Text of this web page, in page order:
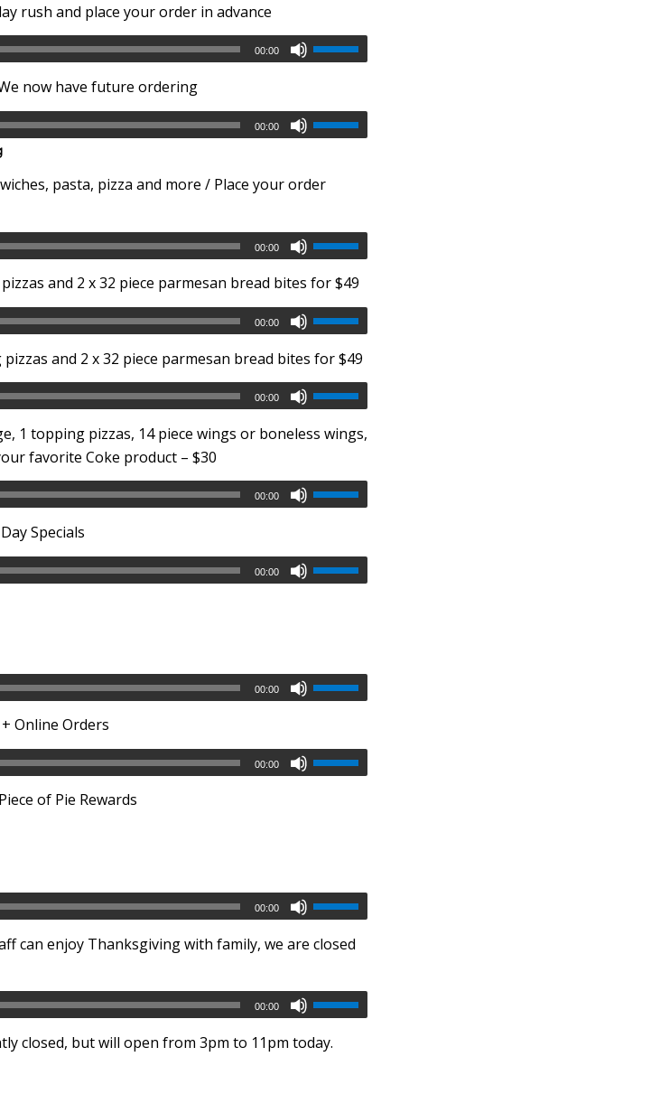
rush and place your order in advance
00:00
now have future ordering
00:00
pasta, pizza and more / Place your order
00:00
and 2 x 32 piece parmesan bread bites for $49
00:00
and 2 x 32 piece parmesan bread bites for $49
00:00
1 topping pizzas, 14 piece wings or boneless wings,
favorite Coke product – $30
00:00
Specials
00:00
00:00
Online Orders
00:00
of Pie Rewards
00:00
can enjoy Thanksgiving with family, we are closed
00:00
closed, but will open from 3pm to 11pm today.